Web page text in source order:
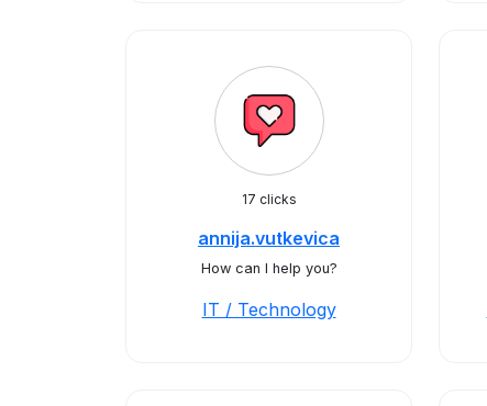
17 clicks
annija.vutkevica
How can I help you?
IT / Technology